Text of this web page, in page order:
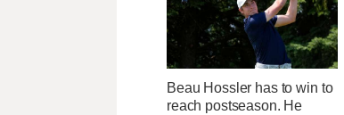
Beau Hossler has to win to
reach postseason. He